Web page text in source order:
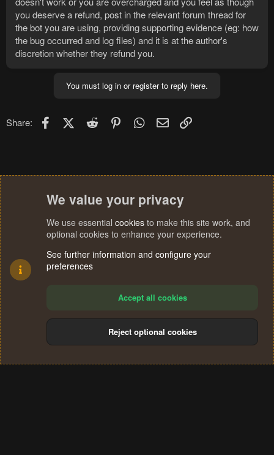
you deserve a refund, post in the relevant forum thread for
the bot you are using, providing supporting evidence (eg: how
the bug occurred and log files) and it is at the author's
discretion whether they refund you.
You must log in or register to reply here.
Share: FacebookX (Twitter)
Reddit PinterestWhatsApp
Email
Terms and rules Privacy policy Help
S
We value your privacy
We use essential cookies to make this site work, and
optional cookies to enhance your experience.
See further information and configure your
preferences
Accept all cookies
Reject optional cookies